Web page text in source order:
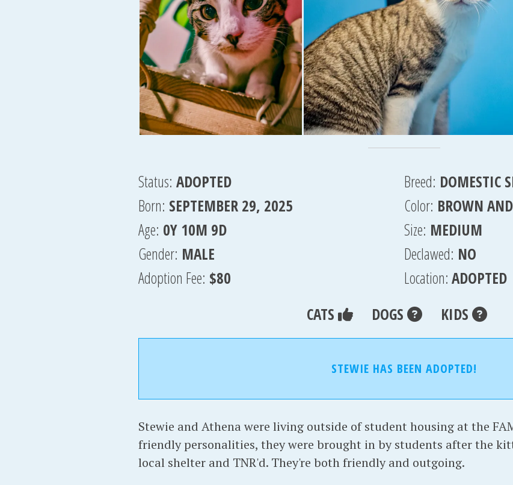
Status: ADOPTED
Born: SEPTEMBER 29, 2025
Age: 0Y 10M 9D
Gender: MALE
Adoption Fee: $80
Breed: DOMESTIC
Color: BROWN
Size: MEDIUM
Declawed: NO
Location: ADOPTED
CATS
DOGS KIDS
STEWIE HAS BEEN ADOPTED!
Stewie and Athena were living outside of student housing at the
friendly personalities, they were brought in by students after the
local shelter and TNR'd. They're both friendly and outgoing.